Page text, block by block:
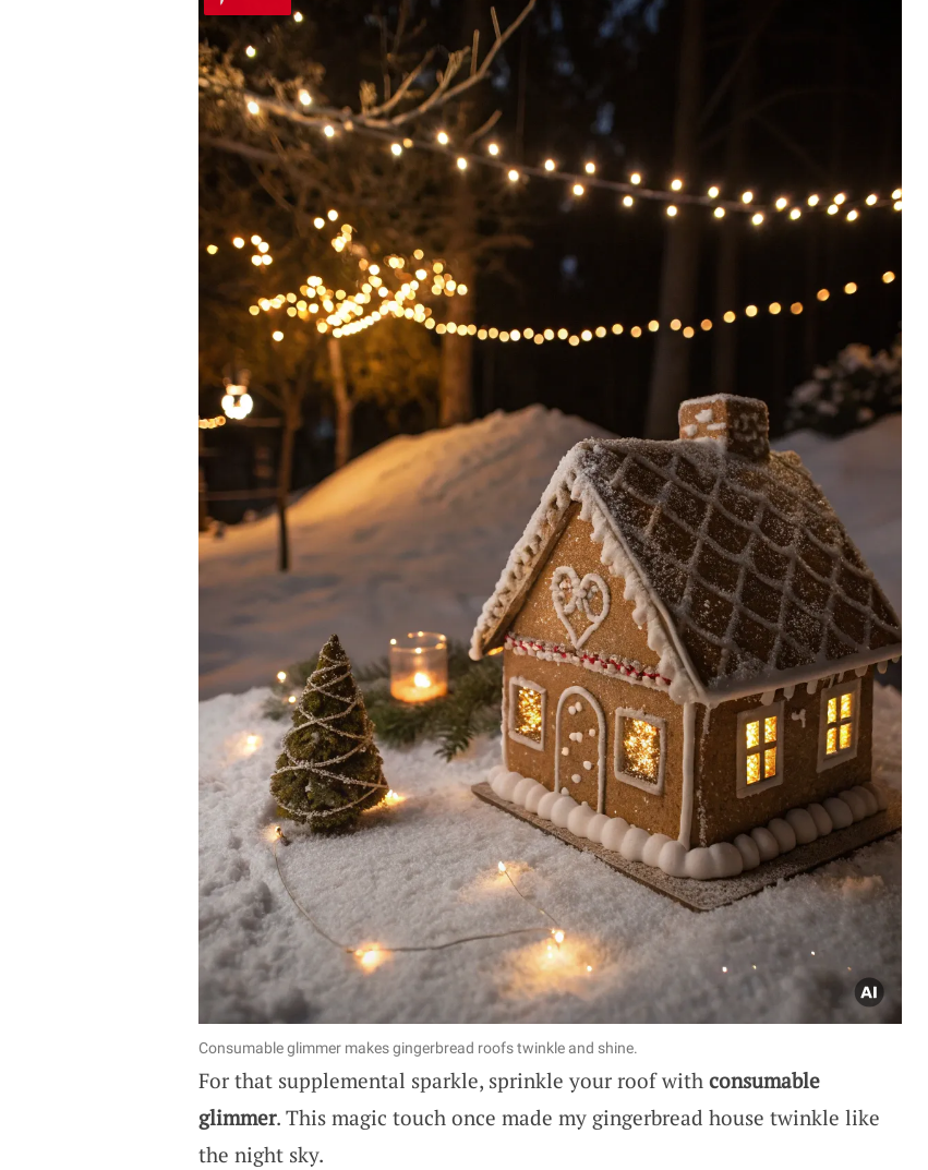
Consumable glimmer makes gingerbread roofs twinkle and shine.
For that supplemental sparkle, sprinkle your roof with consumable
glimmer. This magic touch once made my gingerbread house twinkle like
the night sky.